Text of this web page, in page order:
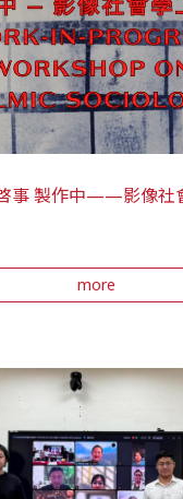
事 製作中——影像社
more